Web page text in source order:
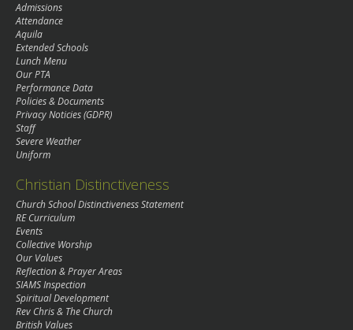
Admissions
Attendance
Aquila
Extended Schools
Lunch Menu
Our PTA
Performance Data
Policies & Documents
Privacy Noticies (GDPR)
Staff
Severe Weather
Uniform
Christian Distinctiveness
Church School Distinctiveness Statement
RE Curriculum
Events
Collective Worship
Our Values
Reflection & Prayer Areas
SIAMS Inspection
Spiritual Development
Rev Chris & The Church
British Values